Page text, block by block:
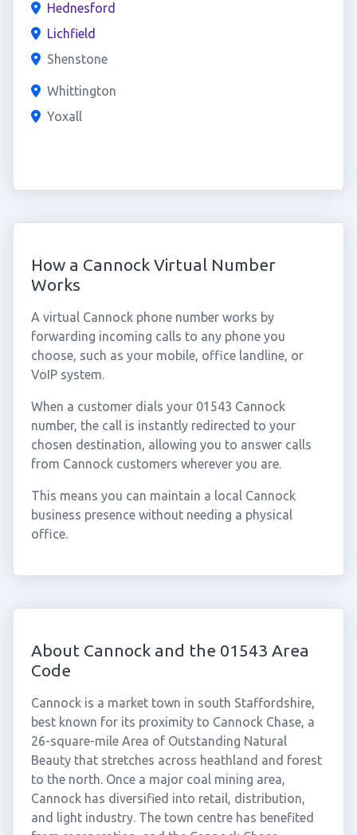
Hednesford
Lichfield
Shenstone
Whittington
Yoxall
How a Cannock Virtual Number
Works
A virtual Cannock phone number works by
forwarding incoming calls to any phone you
choose, such as your mobile, office landline, or
VoIP system.
When a customer dials your 01543 Cannock
number, the call is instantly redirected to your
chosen destination, allowing you to answer calls
from Cannock customers wherever you are.
This means you can maintain a local Cannock
business presence without needing a physical
office.
About Cannock and the 01543 Area
Code
Cannock is a market town in south Staffordshire,
best known for its proximity to Cannock Chase, a
26-square-mile Area of Outstanding Natural
Beauty that stretches across heathland and forest
to the north. Once a major coal mining area,
Cannock has diversified into retail, distribution,
and light industry. The town centre has benefited